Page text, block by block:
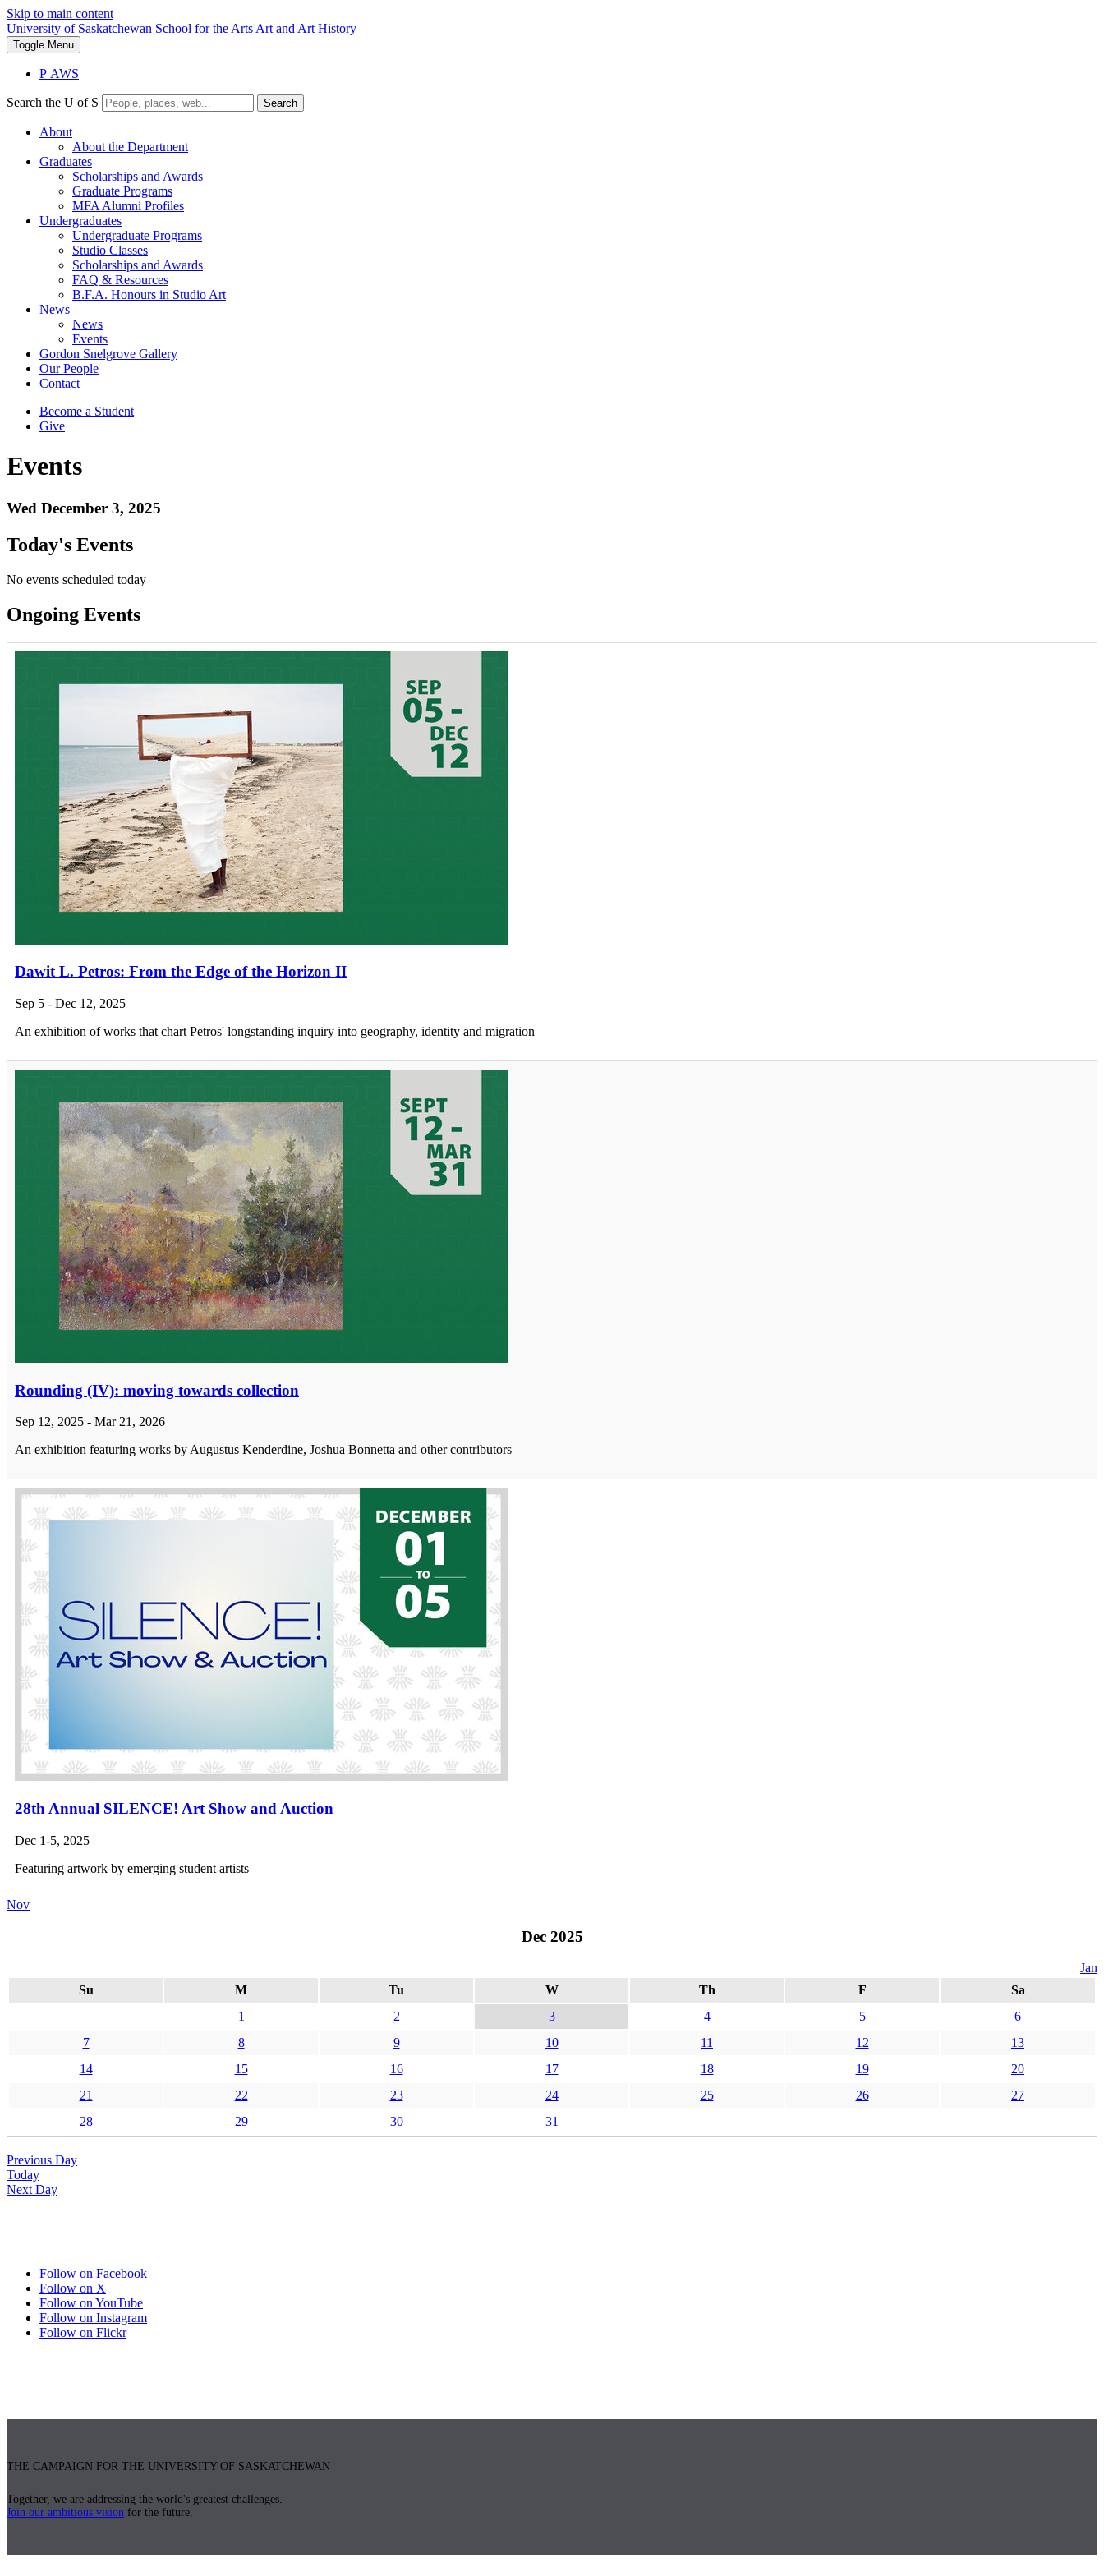
Skip to main content
University of Saskatchewan School for the Arts Art and Art History
Toggle Menu
P AWS
Search the U of S Search
About
About the Department
Graduates
Scholarships and Awards
Graduate Programs
MFA Alumni Profiles
Undergraduates
Undergraduate Programs
Studio Classes
Scholarships and Awards
FAQ & Resources
B.F.A. Honours in Studio Art
News
News
Events
Gordon Snelgrove Gallery
Our People
Contact
Become a Student
Give
Events
Wed December 3, 2025
Today's Events
No events scheduled today
Ongoing Events
Dawit L. Petros: From the Edge of the Horizon II
Sep 5 - Dec 12, 2025
An exhibition of works that chart Petros' longstanding inquiry into geography, identity and migration
Rounding (IV): moving towards collection
Sep 12, 2025 - Mar 21, 2026
An exhibition featuring works by Augustus Kenderdine, Joshua Bonnetta and other contributors
28th Annual SILENCE! Art Show and Auction
Dec 1-5, 2025
Featuring artwork by emerging student artists
Nov
Dec 2025
Jan
Su
M Tu W Th F
Sa
1
2 3 4 5
6
7
8 9 10 11 12
13
14
15 16 17 18 19
20
21
22 23 24 25 26
27
28
29 30 31
Previous Day
Today
Next Day
Follow on Facebook
Follow on X
Follow on YouTube
Follow on Instagram
Follow on Flickr
THE CAMPAIGN FOR THE UNIVERSITY OF SASKATCHEWAN
Together, we are addressing the world's greatest challenges.
Join our ambitious vision for the future.